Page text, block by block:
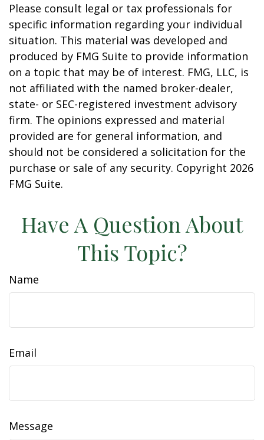
Please consult legal or tax professionals for
specific information regarding your individual
situation. This material was developed and
produced by FMG Suite to provide information
on a topic that may be of interest. FMG, LLC, is
not affiliated with the named broker-dealer,
state- or SEC-registered investment advisory
firm. The opinions expressed and material
provided are for general information, and
should not be considered a solicitation for the
purchase or sale of any security. Copyright 2026
FMG Suite.
Have A Question About
This Topic?
Name
Email
Message